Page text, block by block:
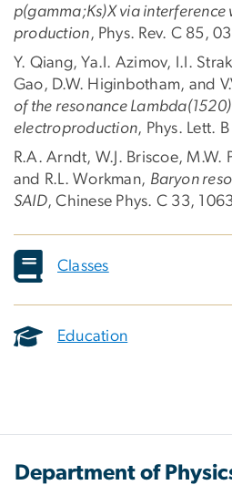
p(gamma;Ks)X via interference
production, Phys. Rev. C 85,
Y. Qiang, Ya.I. Azimov, I.I.
Gao, D.W. Higinbotham, and
of the resonance
electroproduction, Phys. Lett.
R.A. Arndt, W.J. Briscoe, M.W.
and R.L. Workman, Baryon
SAID, Chinese Phys. C 33,
Classes
Education
Department of